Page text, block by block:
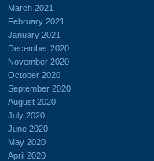
March 2021
February 2021
January 2021
December 2020
November 2020
October 2020
September 2020
August 2020
July 2020
June 2020
May 2020
April 2020